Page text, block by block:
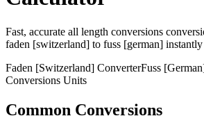
Fast, accurate all length conversions
faden [switzerland] to fuss [german]
Faden [Switzerland] ConverterFuss
Conversions Units
Common Conversions